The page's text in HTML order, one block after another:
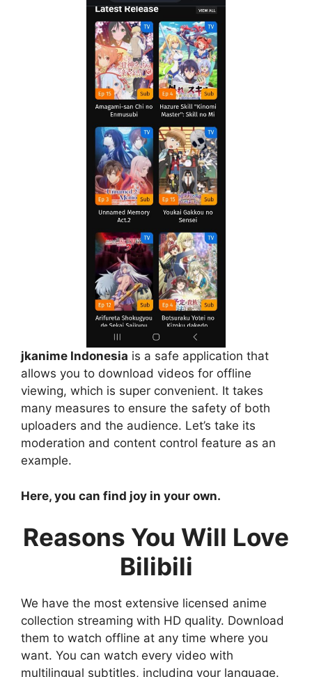
jkanime Indonesia is a safe application that
allows you to download videos for offline
viewing, which is super convenient. It takes
many measures to ensure the safety of both
uploaders and the audience. Let’s take its
moderation and content control feature as an
example.
Here, you can find joy in your own.
Reasons You Will Love
Bilibili
We have the most extensive licensed anime
collection streaming with HD quality. Download
them to watch offline at any time where you
want. You can watch every video with
multilingual subtitles, including your language.